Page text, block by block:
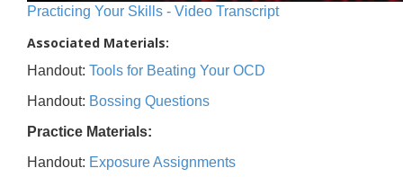
Practicing Your Skills - Video Transcript
Associated Materials:
Handout: Tools for Beating Your OCD
Handout: Bossing Questions
Practice Materials:
Handout: Exposure Assignments